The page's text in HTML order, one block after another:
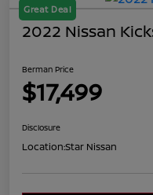
Great Deal
2022 Nissan
Berman Price
$17,499
Disclosure
Location:Star Nissan